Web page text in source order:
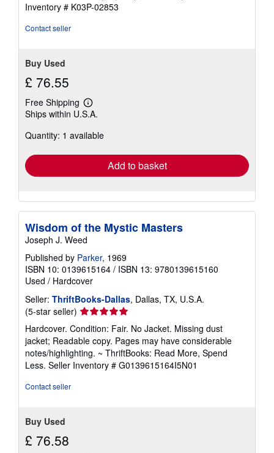
stars
Inventory # K03P-02853
Contact seller
Buy Used
£ 76.55
Free Shipping
Learn
more
shipping
Ships within U.S.A.
Quantity: 1 available
Add to basket
Wisdom of the Mystic Masters
Joseph J. Weed
Published by Parker, 1969
ISBN 10: 0139615164 / ISBN 13: 9780139615160
Used / Hardcover
Seller: ThriftBooks-Dallas, Dallas, TX, U.S.A.
(5-star seller) Seller
rating
5
out
of
5
Hardcover. Condition: Fair. No Jacket. Missing dust
jacket; Readable copy. Pages may have considerable
notes/highlighting. ~ ThriftBooks: Read More, Spend
Less. Seller Inventory # G0139615164I5N01
Contact seller
Buy Used
£ 76.58